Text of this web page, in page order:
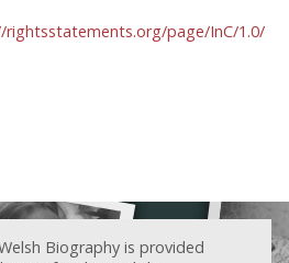
page/InC/1.0/
Biography is provided